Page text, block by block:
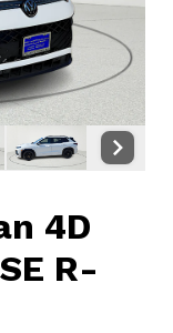
4D
R-